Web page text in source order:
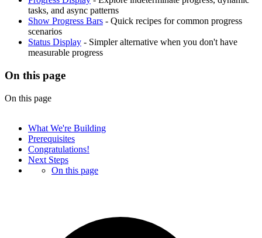
tasks, and async patterns
Show Progress Bars - Quick recipes for common progress
scenarios
Status Display - Simpler alternative when you don't have
measurable progress
On this page
On this page
What We're Building
Prerequisites
Congratulations!
Next Steps
On this page